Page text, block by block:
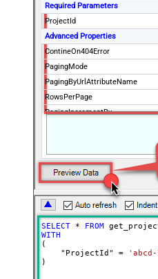
Required Parameters
ProjectId
Advanced Properties
ContineOn404Error
PagingMode
PagingByUrlAttributeName
RowsPerPage
PagingIncrementBy
SELECT * FROM
WITH
(
    "ProjectId"
=
)